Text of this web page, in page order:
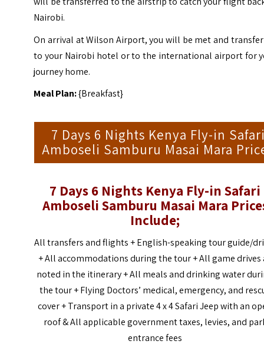
Nairobi.
On arrival at Wilson Airport, you will be met and
to your Nairobi hotel or to the international airport for
journey home.
Meal Plan:{Breakfast}
7 Days 6 Nights Kenya Fly-in
Amboseli Samburu Masai Mara
7 Days 6 Nights Kenya Fly-in Safari
Amboseli Samburu Masai Mara
Include;
All transfers and flights +English-speaking tour guide/
+All accommodations during the tour +All game drives
noted in the itinerary +All meals and drinking water
the tour +Flying Doctors’ medical, emergency, and
cover +Transport in a private 4 x 4 Safari Jeep with an
roof &All applicable government taxes, levies, and
entrance fees